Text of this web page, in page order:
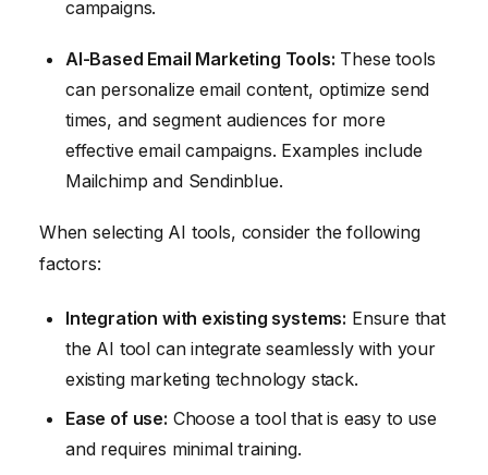
campaigns.
AI-Based Email Marketing Tools: These tools
can personalize email content, optimize send
times, and segment audiences for more
effective email campaigns. Examples include
Mailchimp and Sendinblue.
When selecting AI tools, consider the following
factors:
Integration with existing systems: Ensure that
the AI tool can integrate seamlessly with your
existing marketing technology stack.
Ease of use: Choose a tool that is easy to use
and requires minimal training.